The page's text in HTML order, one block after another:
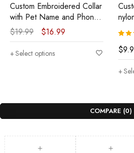
Custom Embroidered Collar
with Pet Name and Phone
Number
$19.99 $16.99
Select options
36
$
COMPARE (0)